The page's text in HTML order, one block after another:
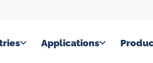
Applications